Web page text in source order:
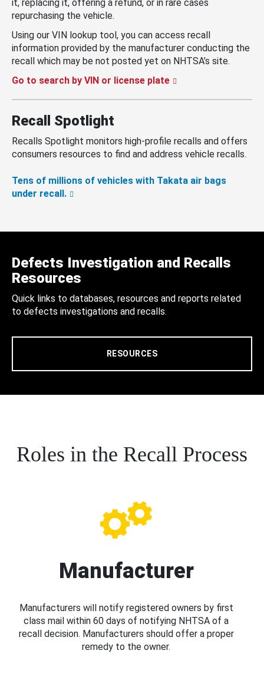
it, replacing it, offering a refund, or in rare cases
repurchasing the vehicle.
Using our VIN lookup tool, you can access recall
information provided by the manufacturer conducting the
recall which may be not posted yet on NHTSA’s site.
Go to search by VIN or license plate
Recall Spotlight
Recalls Spotlight monitors high-profile recalls and offers
consumers resources to find and address vehicle recalls.
Tens of millions of vehicles with Takata air bags
under recall.
Defects Investigation and Recalls
Resources
Quick links to databases, resources and reports related
to defects investigations and recalls.
RESOURCES
Roles in the Recall Process
Manufacturer
Manufacturers will notify registered owners by first
class mail within 60 days of notifying NHTSA of a
recall decision. Manufacturers should offer a proper
remedy to the owner.